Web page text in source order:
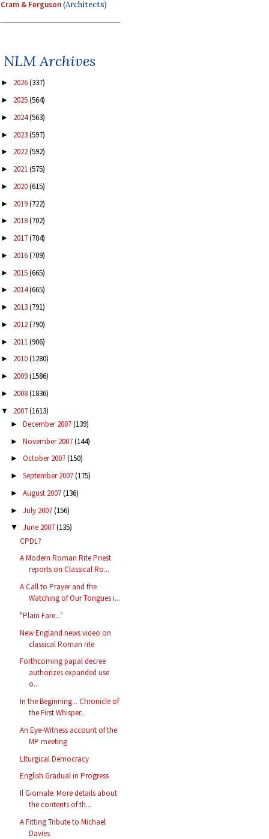
Cram & Ferguson(Architects)
NLM Archives
► 2026(337)
► 2025(564)
► 2024(563)
► 2023(597)
► 2022(592)
► 2021(575)
► 2020(615)
► 2019(722)
► 2018(702)
► 2017(704)
► 2016(709)
► 2015(665)
► 2014(665)
► 2013(791)
► 2012(790)
► 2011(906)
► 2010(1280)
► 2009(1586)
► 2008(1836)
▼ 2007(1613)
► December 2007(139)
► November 2007(144)
► October 2007(150)
► September 2007(175)
► August 2007(136)
► July 2007(156)
▼ June 2007(135)
CPDL?
A Modern Roman Rite Priest
reports on Classical Ro...
A Call to Prayer and the
Watching of Our Tongues i...
"Plain Fare..."
New England news video on
classical Roman rite
Forthcoming papal decree
authorizes expanded use
o...
In the Beginning... Chronicle of
the First Whisper...
An Eye-Witness account of the
MP meeting
LIturgical Democracy
English Gradual in Progress
Il Giornale: More details about
the contents of th...
A Fitting Tribute to Michael
Davies